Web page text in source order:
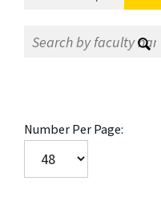
Number Per Page: